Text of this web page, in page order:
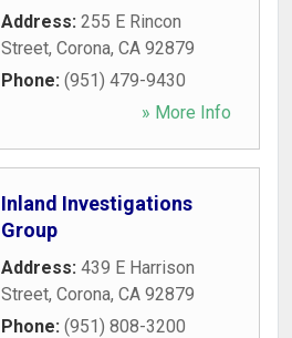
Address: 255 E Rincon
Street, Corona, CA 92879
Phone: (951) 479-9430
» More Info
Inland Investigations
Group
Address: 439 E Harrison
Street, Corona, CA 92879
Phone: (951) 808-3200